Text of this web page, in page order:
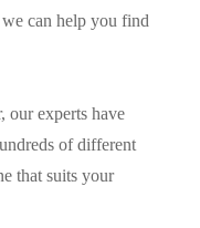
can help you find
our experts have
of different
that suits your